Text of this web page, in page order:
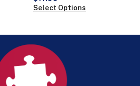
Select Options